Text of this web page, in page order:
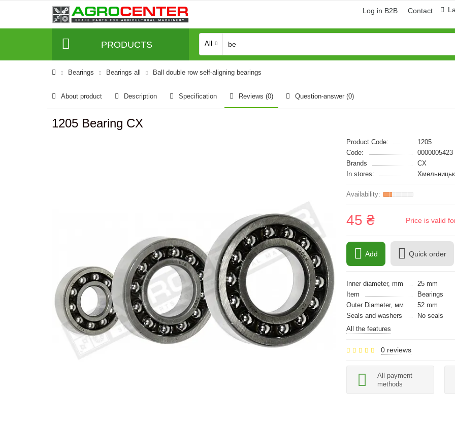
Log in B2B Contact
PRODUCTS All
Bearings Bearings all Ball double row self-aligning bearings
About product Description Specification Reviews (0) Question-answer (0)
1205 Bearing CX
Product Code:
1205
Code:
0000005423
Brands
CX
In stores:
45 ₴ Price is valid
Add Quick order
Inner diameter, mm
25 mm
Item
Bearings
Outer Diameter, мм
52 mm
Seals and washers
No seals
All the features
0 reviews
All payment
methods